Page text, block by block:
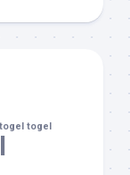
togel togel